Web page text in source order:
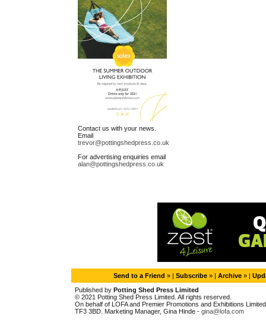
Contact us with your news.
Email
trevor@pottingshedpress.co.uk
For advertising enquiries email
alan@pottingshedpress.co.uk
Send to a Friend » | Subscribe » | Archive » |
Published by Potting Shed Press Limited
© 2021 Potting Shed Press Limited. All rights reserved.
On behalf of LOFA and Premier Promotions and Exhibitions
TF3 3BD. Marketing Manager, Gina Hinde - gina@lofa.com